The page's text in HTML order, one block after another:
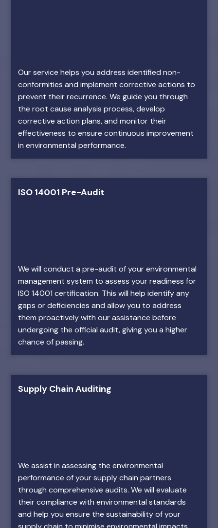
Our service helps you address identified non-
conformities and implement corrective actions to
prevent their recurrence. We guide you through
the root cause analysis process, develop
corrective action plans, and monitor their
effectiveness to ensure continuous improvement
in environmental performance.
ISO 14001 Pre-Audit
We will conduct a pre-audit of your environmental
management system to assess your readiness for
ISO 14001 certification. This will help identify any
gaps or deficiencies and allow you to address
them proactively with our assistance before
undergoing the official audit, giving you a higher
chance of passing.
Supply Chain Auditing
We assist in assessing the environmental
performance of your supply chain partners
through comprehensive audits. We will evaluate
their compliance with environmental standards
and help you ensure the sustainability of your